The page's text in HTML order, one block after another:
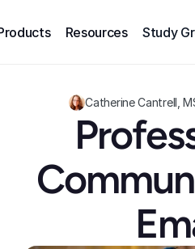
Resources Study
Catherine Cantrell,